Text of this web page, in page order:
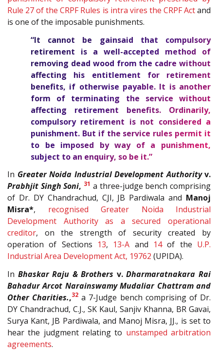
Rule 27 of the CRPF Rules is intra vires the CRPF Actand
is one of the imposable punishments.
“It cannot be gainsaid that compulsory
retirement is a well-accepted method of
removing dead wood from the cadre without
affecting his entitlement for retirement
benefits, if otherwise payable. It is another
form of terminating the service without
affecting retirement benefits. Ordinarily,
compulsory retirement is not considered a
punishment. But if the service rules permit it
to be imposed by way of a punishment,
subject to an enquiry, so be it.”
In Greater Noida Industrial Development Authorityv.
Prabhjit Singh Soni, 31 a three-judge bench comprising
of Dr. DY Chandrachud, CJI, JB Pardiwala and Manoj
Misra*, recognised Greater Noida Industrial
Development Authority as a secured operational
creditor, on the strength of security created by
operation of Sections 13, 13-A and 14of the U.P.
Industrial Area Development Act, 19762 (UPIDA).
In Bhaskar Raju & Brothers v.Dharmaratnakara Rai
Bahadur Arcot Narainswamy Mudaliar Chattram and
Other Charities.,32 a 7-Judge bench comprising of Dr.
DY Chandrachud, C.J., SK Kaul, Sanjiv Khanna, BR Gavai,
Surya Kant, JB Pardiwala, and Manoj Misra, JJ., is set to
hear the judgment relating to unstamped arbitration
agreements.